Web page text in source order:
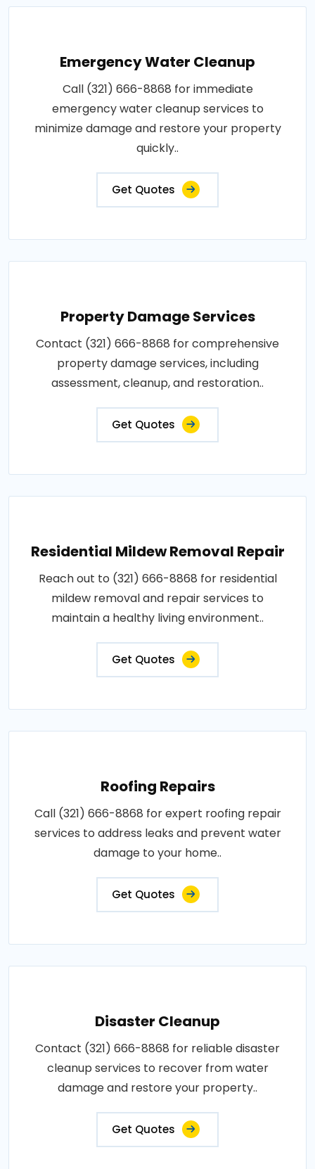
Emergency Water Cleanup
Call (321) 666-8868 for immediate
emergency water cleanup services to
minimize damage and restore your property
quickly..
Get Quotes
Property Damage Services
Contact (321) 666-8868 for comprehensive
property damage services, including
assessment, cleanup, and restoration..
Get Quotes
Residential Mildew Removal Repair
Reach out to (321) 666-8868 for residential
mildew removal and repair services to
maintain a healthy living environment..
Get Quotes
Roofing Repairs
Call (321) 666-8868 for expert roofing repair
services to address leaks and prevent water
damage to your home..
Get Quotes
Disaster Cleanup
Contact (321) 666-8868 for reliable disaster
cleanup services to recover from water
damage and restore your property..
Get Quotes